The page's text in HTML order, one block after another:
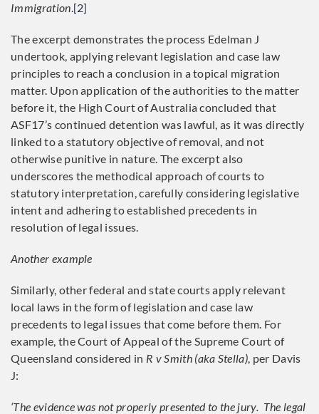
Immigration.[2]
The excerpt demonstrates the process Edelman J
undertook, applying relevant legislation and case law
principles to reach a conclusion in a topical migration
matter. Upon application of the authorities to the matter
before it, the High Court of Australia concluded that
ASF17’s continued detention was lawful, as it was directly
linked to a statutory objective of removal, and not
otherwise punitive in nature. The excerpt also
underscores the methodical approach of courts to
statutory interpretation, carefully considering legislative
intent and adhering to established precedents in
resolution of legal issues.
Another example
Similarly, other federal and state courts apply relevant
local laws in the form of legislation and case law
precedents to legal issues that come before them. For
example, the Court of Appeal of the Supreme Court of
Queensland considered in R v Smith (aka Stella), per Davis
J:
‘The evidence was not properly presented to the jury. The legal